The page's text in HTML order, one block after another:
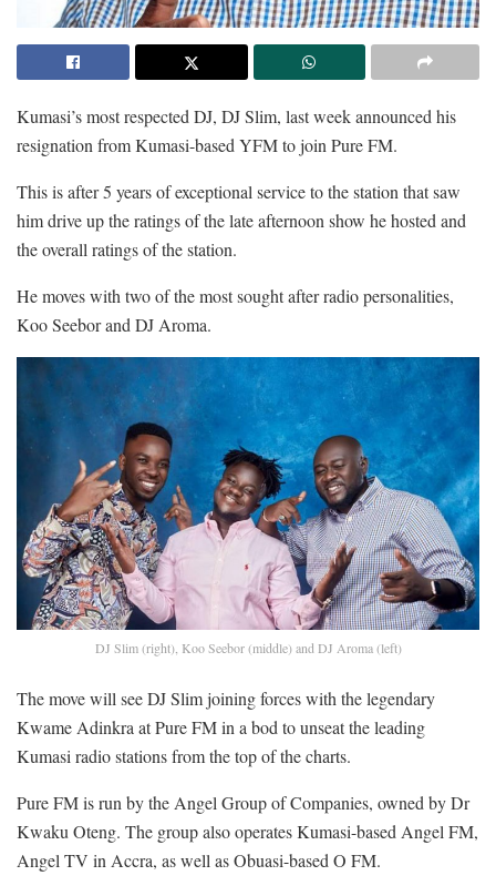
Kumasi’s most respected DJ, DJ Slim, last week announced his
resignation from Kumasi-based YFM to join Pure FM.
This is after 5 years of exceptional service to the station that saw
him drive up the ratings of the late afternoon show he hosted and
the overall ratings of the station.
He moves with two of the most sought after radio personalities,
Koo Seebor and DJ Aroma.
DJ Slim (right), Koo Seebor (middle) and DJ Aroma (left)
The move will see DJ Slim joining forces with the legendary
Kwame Adinkra at Pure FM in a bod to unseat the leading
Kumasi radio stations from the top of the charts.
Pure FM is run by the Angel Group of Companies, owned by Dr
Kwaku Oteng. The group also operates Kumasi-based Angel FM,
Angel TV in Accra, as well as Obuasi-based O FM.